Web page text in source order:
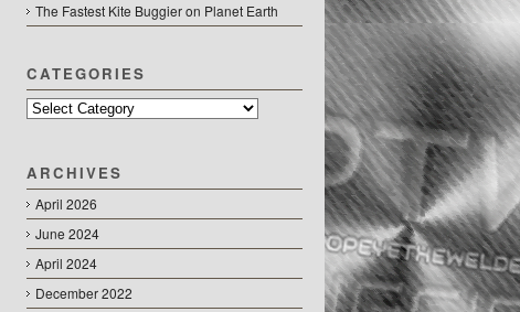
The Fastest Kite Buggier on Planet Earth
CATEGORIES
Categories
ARCHIVES
April 2026
June 2024
April 2024
December 2022